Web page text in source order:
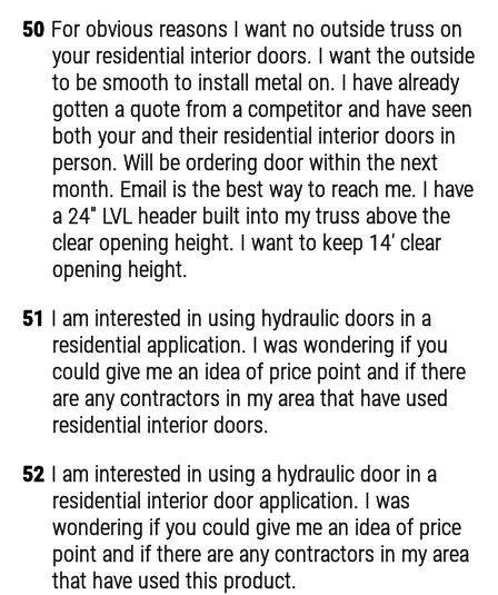
50 For obvious reasons I want no outside truss on
your residential interior doors. I want the outside
to be smooth to install metal on. I have already
gotten a quote from a competitor and have seen
both your and their residential interior doors in
person. Will be ordering door within the next
month. Email is the best way to reach me. I have
a 24" LVL header built into my truss above the
clear opening height. I want to keep 14' clear
opening height.
51 I am interested in using hydraulic doors in a
residential application. I was wondering if you
could give me an idea of price point and if there
are any contractors in my area that have used
residential interior doors.
52 I am interested in using a hydraulic door in a
residential interior door application. I was
wondering if you could give me an idea of price
point and if there are any contractors in my area
that have used this product.